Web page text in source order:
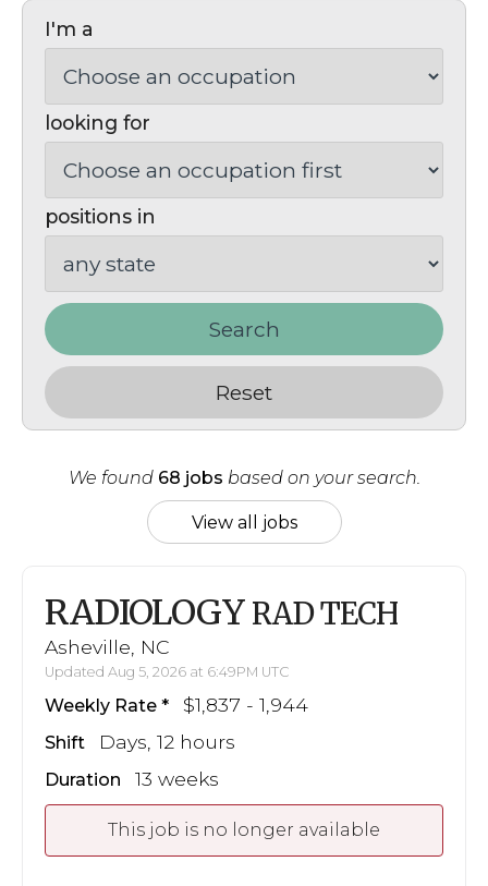
I'm a
looking for
positions in
Search
Reset
We found 68 jobs based on your search.
View all jobs
RADIOLOGY RAD TECH
Asheville, NC
Updated Aug 5, 2026 at 6:49PM UTC
Weekly Rate $1,837 - 1,944
Shift Days, 12 hours
Duration 13 weeks
This job is no longer available